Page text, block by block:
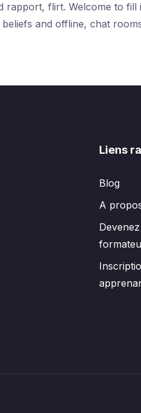
rapport, flirt. Welcome to
and offline, chat
Liens
Blog
A
Devenez